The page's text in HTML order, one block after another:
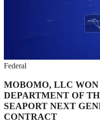
Federal
MOBOMO, LLC
DEPARTMENT OF
SEAPORT NEXT
CONTRACT